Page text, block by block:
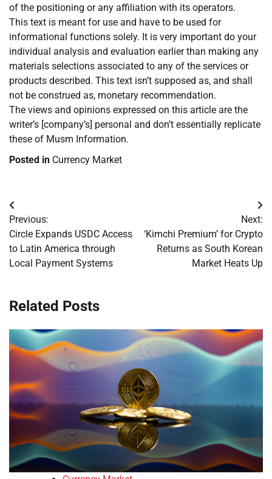
of the positioning or any affiliation with its operators.
This text is meant for use and have to be used for
informational functions solely. It is very important do your
individual analysis and evaluation earlier than making any
materials selections associated to any of the services or
products described. This text isn’t supposed as, and shall
not be construed as, monetary recommendation.
The views and opinions expressed on this article are the
writer’s [company’s] personal and don’t essentially replicate
these of Musm Information.
Posted in Currency Market
Post
navigation
Previous:
Circle Expands USDC Access
to Latin America through
Local Payment Systems
Next:
‘Kimchi Premium’ for Crypto
Returns as South Korean
Market Heats Up
Related Posts